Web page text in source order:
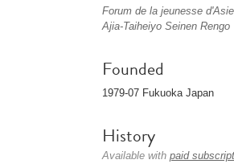
Forum de la jeunesse
Ajia-Taiheiyo Seinen Rengo
Founded
1979-07 Fukuoka Japan
History
Available with paid